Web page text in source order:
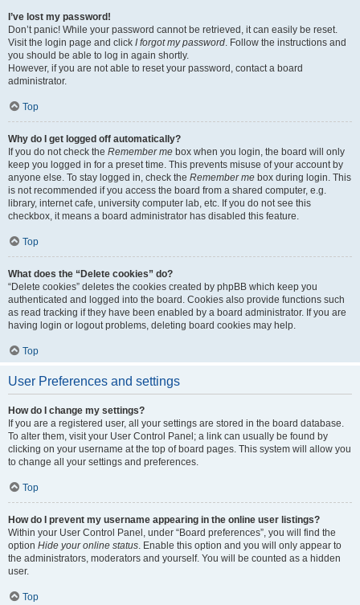
I’ve lost my password!
Don’t panic! While your password cannot be retrieved, it can easily be reset.
Visit the login page and click I forgot my password. Follow the instructions and
you should be able to log in again shortly.
However, if you are not able to reset your password, contact a board
administrator.
Top
Why do I get logged off automatically?
If you do not check the Remember me box when you login, the board will only
keep you logged in for a preset time. This prevents misuse of your account by
anyone else. To stay logged in, check the Remember me box during login. This
is not recommended if you access the board from a shared computer, e.g.
library, internet cafe, university computer lab, etc. If you do not see this
checkbox, it means a board administrator has disabled this feature.
Top
What does the “Delete cookies” do?
“Delete cookies” deletes the cookies created by phpBB which keep you
authenticated and logged into the board. Cookies also provide functions such
as read tracking if they have been enabled by a board administrator. If you are
having login or logout problems, deleting board cookies may help.
Top
User Preferences and settings
How do I change my settings?
If you are a registered user, all your settings are stored in the board database.
To alter them, visit your User Control Panel; a link can usually be found by
clicking on your username at the top of board pages. This system will allow you
to change all your settings and preferences.
Top
How do I prevent my username appearing in the online user listings?
Within your User Control Panel, under “Board preferences”, you will find the
option Hide your online status. Enable this option and you will only appear to
the administrators, moderators and yourself. You will be counted as a hidden
user.
Top